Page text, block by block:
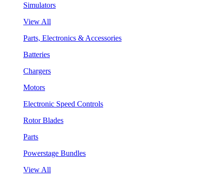
Simulators
View All
Parts, Electronics & Accessories
Batteries
Chargers
Motors
Electronic Speed Controls
Rotor Blades
Parts
Powerstage Bundles
View All